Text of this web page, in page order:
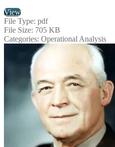
View
File Type: pdf
File Size: 705 KB
Categories: Operational Analysis